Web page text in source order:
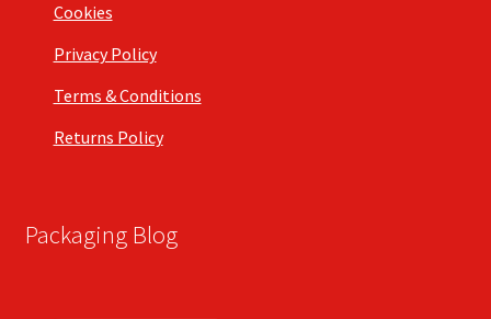
Cookies
Privacy Policy
Terms & Conditions
Returns Policy
Packaging Blog